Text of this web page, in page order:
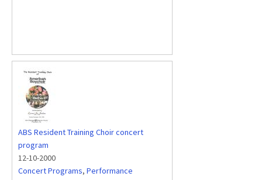
ABS Resident Training Choir concert
program
12-10-2000
Concert Programs, Performance